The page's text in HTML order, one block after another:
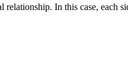
In this case, each